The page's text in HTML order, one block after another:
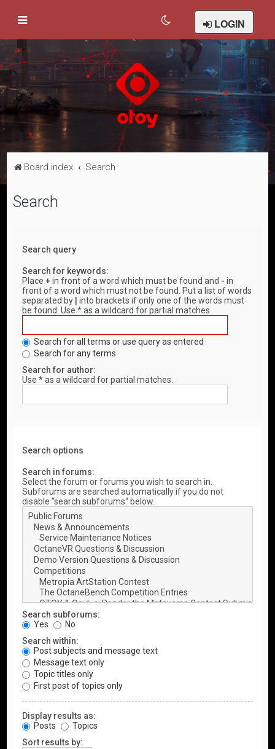
LOGIN
Board index Search
Search
Search query
Search for keywords:
Place+ in front of a word which must be found and - in
front of a word which must not be found. Put a list of words
separated by
into brackets if only one of the words must
be found. Use * as a wildcard for partial matches.
Search for all terms or use query as entered
Search for any terms
Search for author:
Use * as a wildcard for partial matches.
Search options
Search in forums:
Select the forum or forums you wish to search in.
Subforums are searched automatically if you do not
disable “search subforums“ below.
Search subforums:
Yes
No
Search within:
Post subjects and message text
Message text only
Topic titles only
First post of topics only
Display results as:
Posts
Topics
Sort results by: